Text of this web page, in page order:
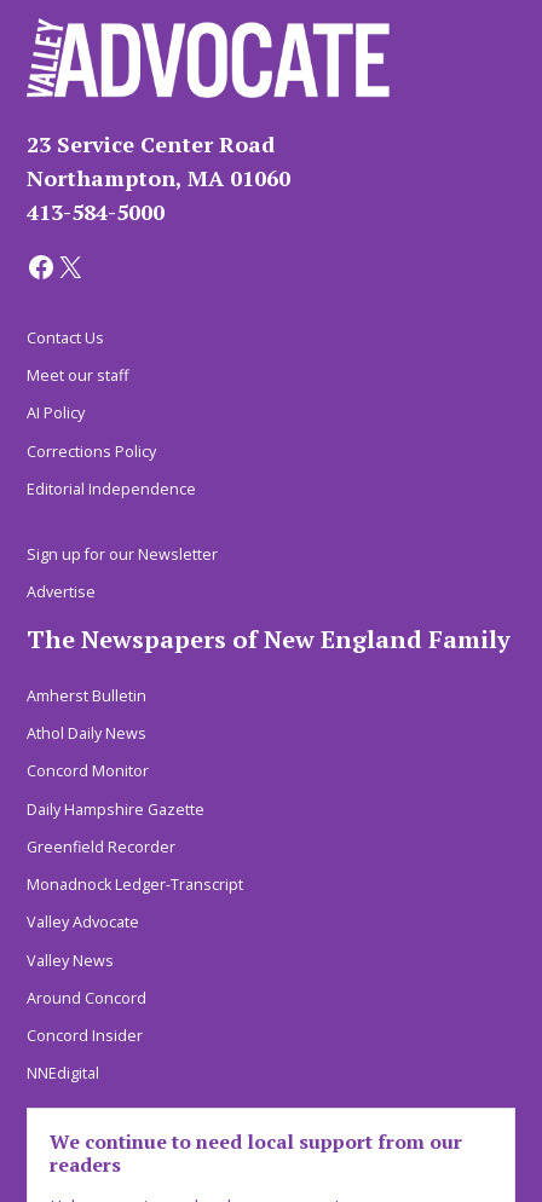
23 Service Center Road
Northampton, MA 01060
413-584-5000
Facebook X
Contact Us
Meet our staff
AI Policy
Corrections Policy
Editorial Independence
Sign up for our Newsletter
Advertise
The Newspapers of New England Family
Amherst Bulletin
Athol Daily News
Concord Monitor
Daily Hampshire Gazette
Greenfield Recorder
Monadnock Ledger-Transcript
Valley Advocate
Valley News
Around Concord
Concord Insider
NNEdigital
We continue to need local support from our
readers